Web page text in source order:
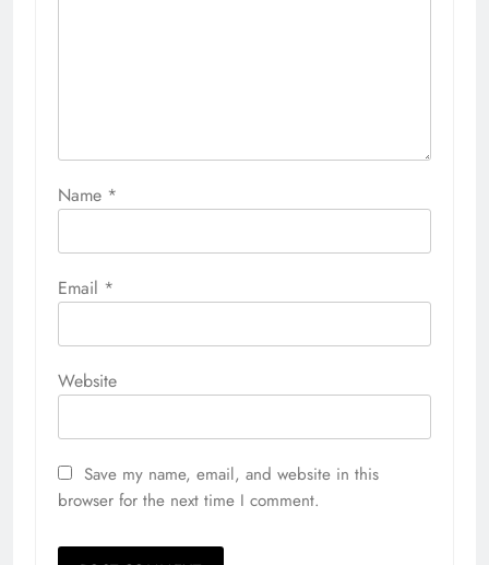
Name *
Email *
Website
Save my name, email, and website in this
browser for the next time I comment.